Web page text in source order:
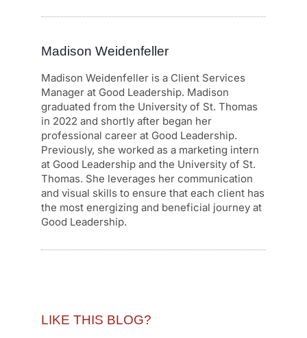
Madison Weidenfeller
Madison Weidenfeller is a Client Services
Manager at Good Leadership. Madison
graduated from the University of St. Thomas
in 2022 and shortly after began her
professional career at Good Leadership.
Previously, she worked as a marketing intern
at Good Leadership and the University of St.
Thomas. She leverages her communication
and visual skills to ensure that each client has
the most energizing and beneficial journey at
Good Leadership.
LIKE THIS BLOG?